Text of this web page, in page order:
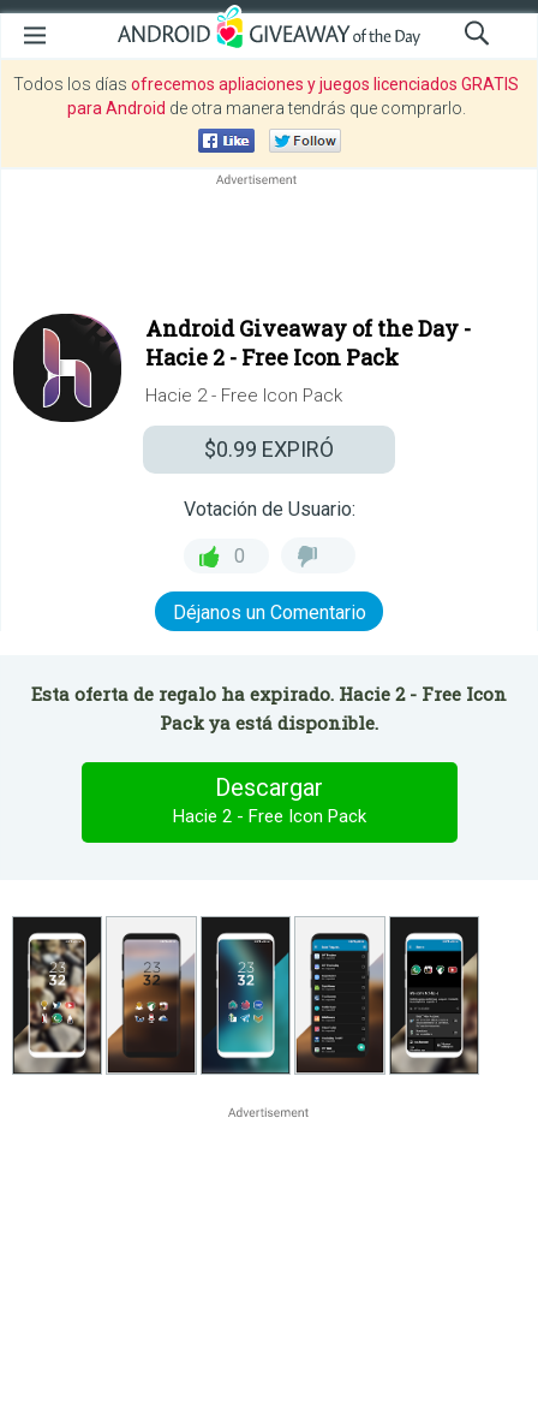
Todos los días ofrecemos apliaciones y juegos licenciados GRATIS
para Android de otra manera tendrás que comprarlo.
Android Giveaway of the Day -
Hacie 2 - Free Icon Pack
Hacie 2 - Free Icon Pack
$0.99 EXPIRÓ
Votación de Usuario:
0
Déjanos un Comentario
Esta oferta de regalo ha expirado. Hacie 2 - Free Icon
Pack ya está disponible.
Descargar
Hacie 2 - Free Icon Pack